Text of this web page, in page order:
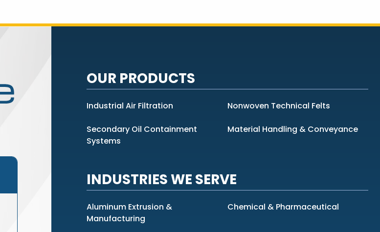
OUR PRODUCTS
Industrial Air Filtration Nonwoven Technical Felts
Secondary Oil Containment
Systems
Material Handling & Conveyance
INDUSTRIES WE SERVE
Aluminum Extrusion &
Manufacturing
Chemical & Pharmaceutical